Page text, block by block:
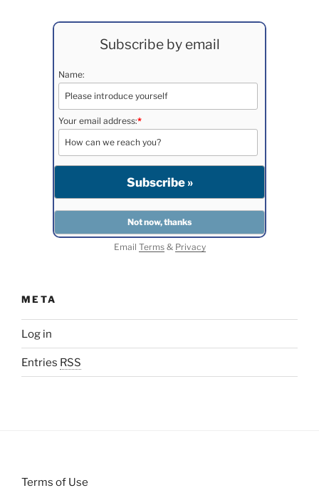
Subscribe by email
Name:
Your email address:*
Email Terms& Privacy
META
Log in
Entries RSS
Terms of Use